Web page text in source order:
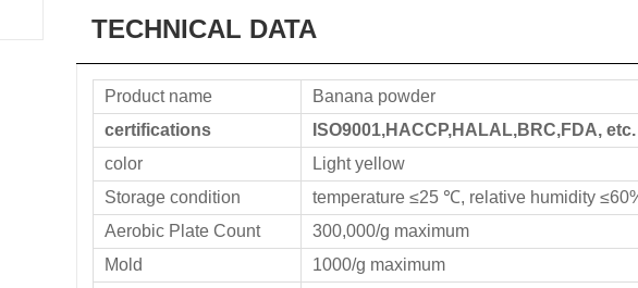
TECHNICAL DATA
Product name
Banana powder
certifications
ISO9001,HACCP,HALAL,BRC,FDA, etc.
color
Light yellow
Storage condition
temperature ≤25 ℃, relative humidity
Aerobic Plate Count
300,000/g maximum
Mold
1000/g maximum